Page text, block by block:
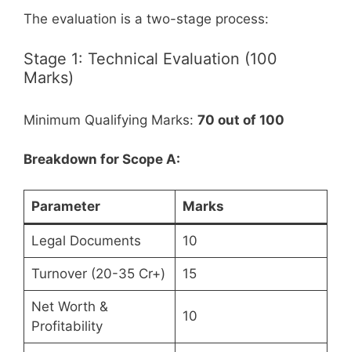
The evaluation is a two-stage process:
Stage 1: Technical Evaluation (100
Marks)
Minimum Qualifying Marks: 70 out of 100
Breakdown for Scope A:
Parameter Marks
Legal Documents 10
Turnover (20-35 Cr+) 15
Net Worth &
Profitability
10